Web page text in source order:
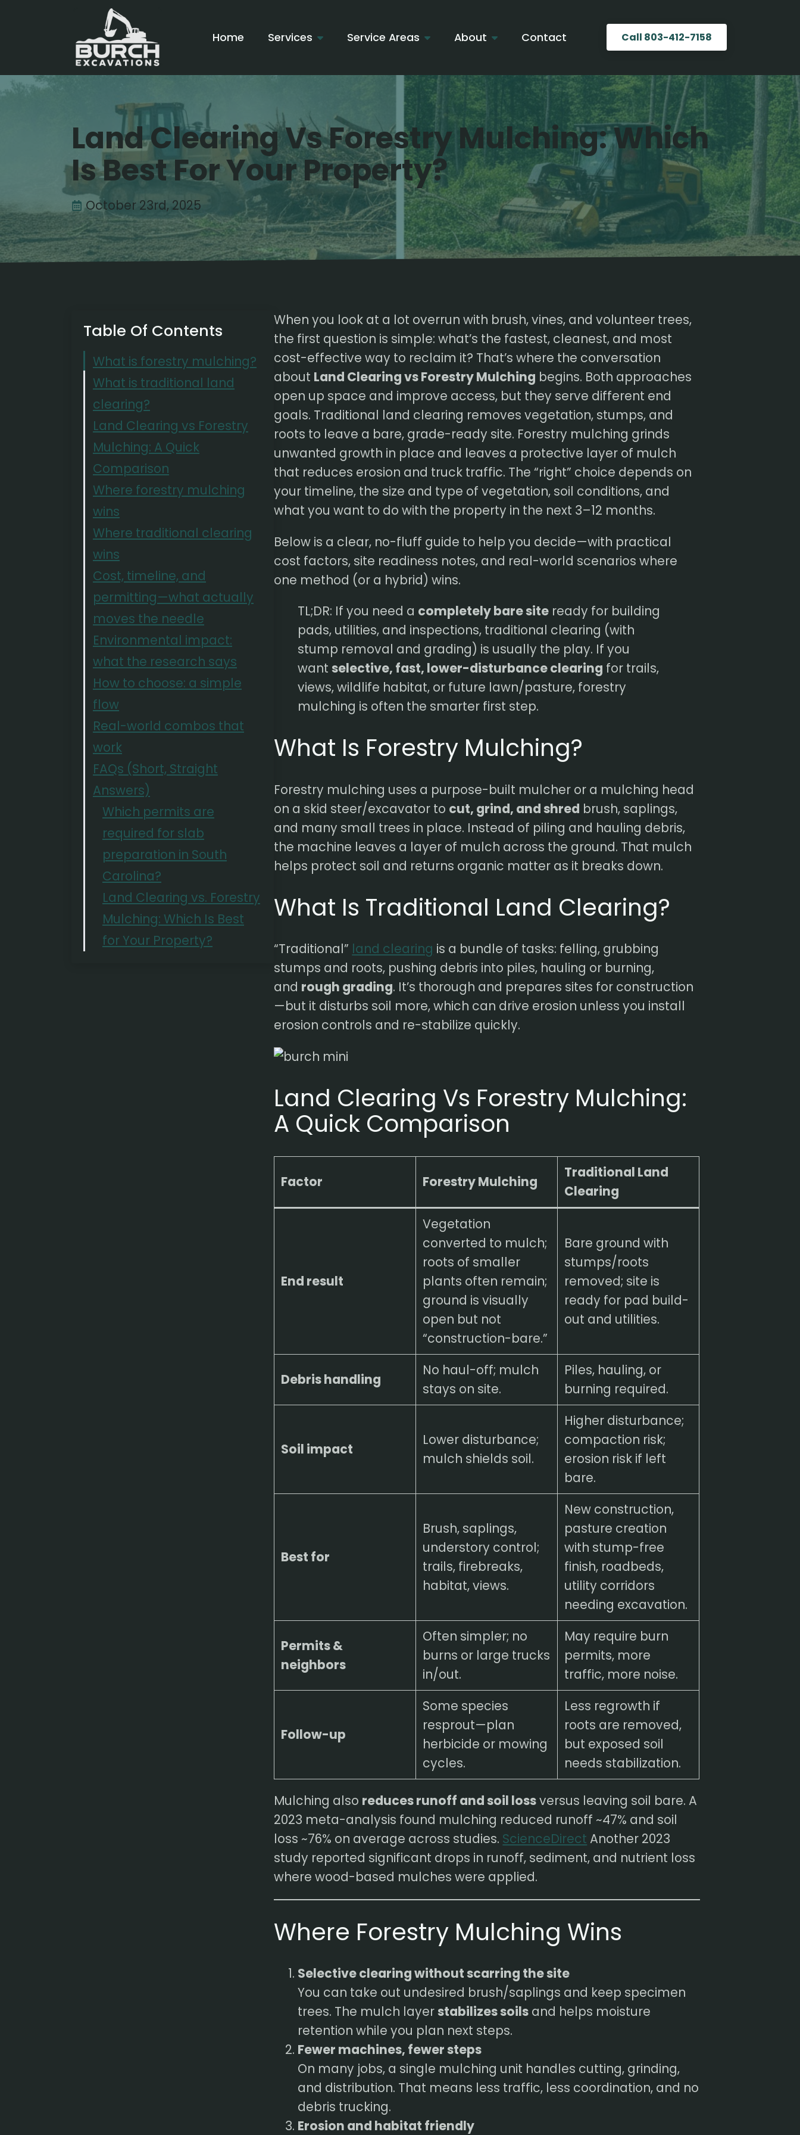
Home Services Service Areas About Contact Call 803-412-7158
Land Clearing Vs Forestry Mulching: Which
Is Best For Your Property?
October 23rd, 2025
Table Of Contents
What is forestry mulching?
What is traditional land
clearing?
Land Clearing vs Forestry
Mulching: A Quick
Comparison
Where forestry mulching
wins
Where traditional clearing
wins
Cost, timeline, and
permitting—what actually
moves the needle
Environmental impact:
what the research says
How to choose: a simple
flow
Real-world combos that
work
FAQs (Short, Straight
Answers)
Which permits are
required for slab
preparation in South
Carolina?
Land Clearing vs. Forestry
Mulching: Which Is Best
for Your Property?
When you look at a lot overrun with brush, vines, and volunteer trees,
the first question is simple: what’s the fastest, cleanest, and most
cost-effective way to reclaim it? That’s where the conversation
about Land Clearing vs Forestry Mulching begins. Both approaches
open up space and improve access, but they serve different end
goals. Traditional land clearing removes vegetation, stumps, and
roots to leave a bare, grade-ready site. Forestry mulching grinds
unwanted growth in place and leaves a protective layer of mulch
that reduces erosion and truck traffic. The “right” choice depends on
your timeline, the size and type of vegetation, soil conditions, and
what you want to do with the property in the next 3–12 months.
Below is a clear, no-fluff guide to help you decide—with practical
cost factors, site readiness notes, and real-world scenarios where
one method (or a hybrid) wins.
TL;DR: If you need a completely bare site ready for building
pads, utilities, and inspections, traditional clearing (with
stump removal and grading) is usually the play. If you
wantselective, fast, lower-disturbance clearing for trails,
views, wildlife habitat, or future lawn/pasture, forestry
mulching is often the smarter first step.
What Is Forestry Mulching?
Forestry mulching uses a purpose-built mulcher or a mulching head
on a skid steer/excavator to cut, grind, and shred brush, saplings,
and many small trees in place. Instead of piling and hauling debris,
the machine leaves a layer of mulch across the ground. That mulch
helps protect soil and returns organic matter as it breaks down.
What Is Traditional Land Clearing?
“Traditional” land clearing is a bundle of tasks: felling, grubbing
stumps and roots, pushing debris into piles, hauling or burning,
and rough grading. It’s thorough and prepares sites for construction
—but it disturbs soil more, which can drive erosion unless you install
erosion controls and re-stabilize quickly.
Land Clearing Vs Forestry Mulching:
A Quick Comparison
Factor Forestry Mulching
Traditional Land
Clearing
End result
Vegetation
converted to mulch;
roots of smaller
plants often remain;
ground is visually
open but not
“construction-bare.”
Bare ground with
stumps/roots
removed; site is
ready for pad build-
out and utilities.
Debris handling
No haul-off; mulch
stays on site.
Piles, hauling, or
burning required.
Soil impact
Lower disturbance;
mulch shields soil.
Higher disturbance;
compaction risk;
erosion risk if left
bare.
Best for
Brush, saplings,
understory control;
trails, firebreaks,
habitat, views.
New construction,
pasture creation
with stump-free
finish, roadbeds,
utility corridors
needing excavation.
Permits &
neighbors
Often simpler; no
burns or large trucks
in/out.
May require burn
permits, more
traffic, more noise.
Follow-up
Some species
resprout—plan
herbicide or mowing
cycles.
Less regrowth if
roots are removed,
but exposed soil
needs stabilization.
Mulching also reduces runoff and soil lossversus leaving soil bare. A
2023 meta-analysis found mulching reduced runoff ~47% and soil
loss ~76% on average across studies. ScienceDirect Another 2023
study reported significant drops in runoff, sediment, and nutrient loss
where wood-based mulches were applied.
Where Forestry Mulching Wins
Selective clearing without scarring the site
You can take out undesired brush/saplings and keep specimen
trees. The mulch layerstabilizes soils and helps moisture
retention while you plan next steps.
Fewer machines, fewer steps
On many jobs, a single mulching unit handles cutting, grinding,
and distribution. That means less traffic, less coordination, and no
debris trucking.
Erosion and habitat friendly